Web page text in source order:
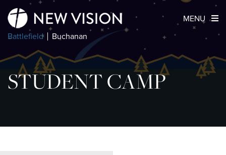
Battlefield Buchanan
MENU
STUDENT CAMP